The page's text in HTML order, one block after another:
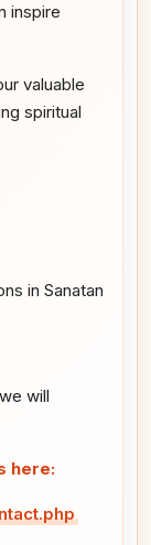
inspire
valuable
spiritual
in Sanatan
will
here: